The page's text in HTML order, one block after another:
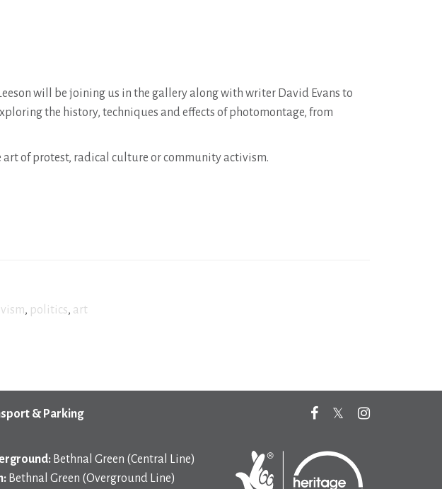
will be joining us in the gallery along with writer David Evans to
the history, techniques and effects of photomontage, from
of protest, radical culture or community activism.
, politics, art
& Parking
Bethnal Green (Central Line)
Bethnal Green (Overground Line)